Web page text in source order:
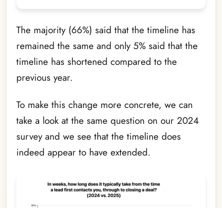
The majority (66%) said that the timeline has
remained the same and only 5% said that the
timeline has shortened compared to the
previous year.
To make this change more concrete, we can
take a look at the same question on our 2024
survey and we see that the timeline does
indeed appear to have extended.